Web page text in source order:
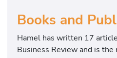
Books and
Hamel has written 17
Business Review and is